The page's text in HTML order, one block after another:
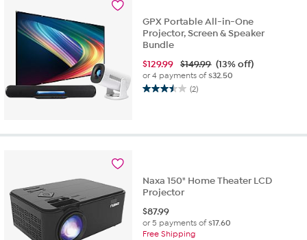
GPX Portable All-in-One
Projector, Screen & Speaker
Bundle
$129.99 $149.99 (13% off)
or 4 payments of$32.50
(2)
3.5
5
Naxa 150" Home Theater LCD
Projector
$87.99
or 5 payments of$17.60
Free Shipping